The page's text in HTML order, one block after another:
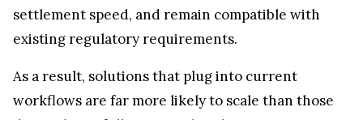
settlement speed, and remain compatible with
existing regulatory requirements.
As a result, solutions that plug into current
workflows are far more likely to scale than those